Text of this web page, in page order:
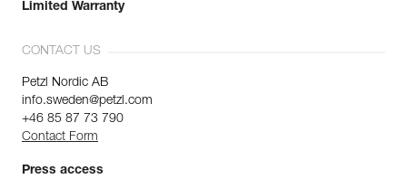
Limited Warranty
CONTACT US
Petzl Nordic AB
info.sweden@petzl.com
+46 85 87 73 790
Contact Form
Press access